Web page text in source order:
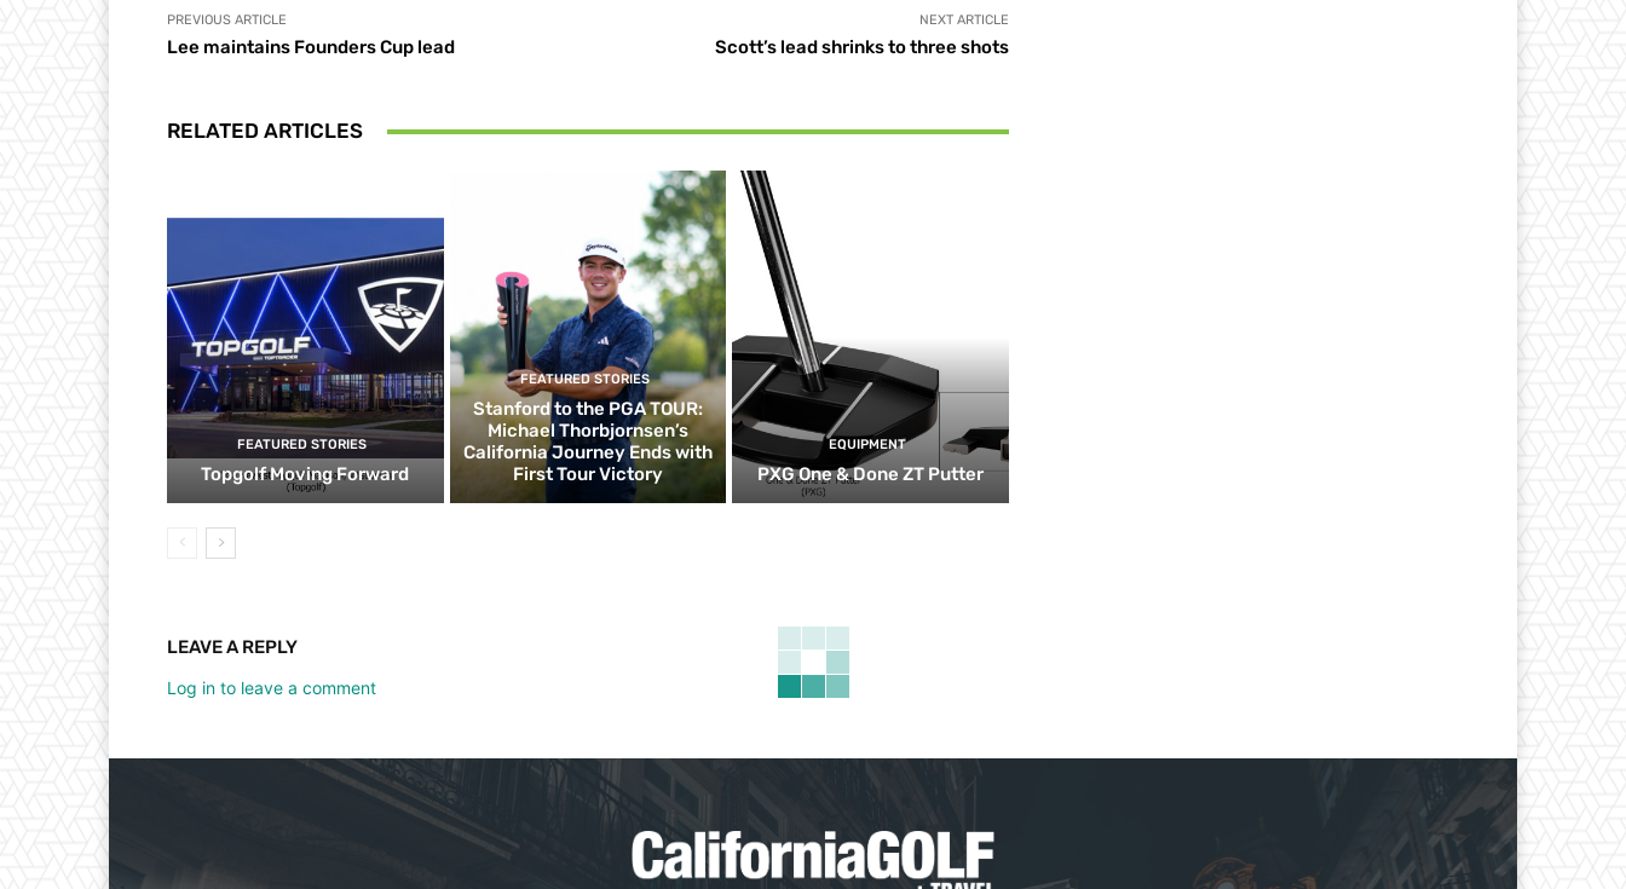
PREVIOUS ARTICLE
Lee maintains Founders Cup lead
NEXT ARTICLE
Scott’s lead shrinks to three shots
RELATED ARTICLES
FEATURED STORIES
Topgolf Moving Forward
FEATURED STORIES
Stanford to the PGA TOUR:
Michael Thorbjornsen’s
California Journey Ends with
First Tour Victory
EQUIPMENT
PXG One & Done ZT Putter
LEAVE A REPLY
Log in to leave a comment